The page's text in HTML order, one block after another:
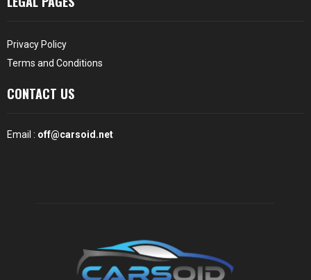
Privacy Policy
Terms and Conditions
CONTACT US
Email : off@carsoid.net